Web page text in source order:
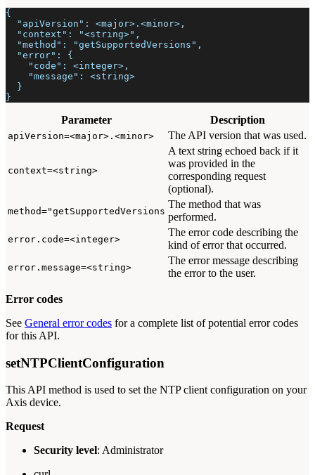
{
  "apiVersion": <major>.<minor>,
  "context": "<string>",
  "method": "getSupportedVersions",
  "error": {
    "code": <integer>,
    "message": <string>
  }
}
Parameter Description
apiVersion=<major>.<minor> The API version that was used.
context=<string>
A text string echoed back if it
was provided in the
corresponding request
(optional).
method="getSupportedVersions
The method that was
performed.
error.code=<integer>
The error code describing the
kind of error that occurred.
error.message=<string>
The error message describing
the error to the user.
Error codes
See General error codes for a complete list of potential error codes
for this API.
setNTPClientConfiguration
This API method is used to set the NTP client configuration on your
Axis device.
Request
Security level: Administrator